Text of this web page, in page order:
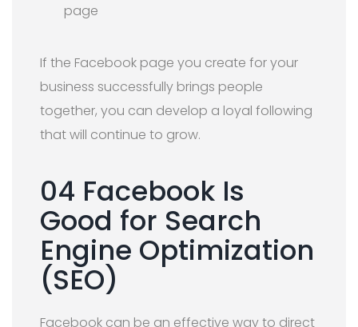
page
If the Facebook page you create for your
business successfully brings people
together, you can develop a loyal following
that will continue to grow.
04 Facebook Is
Good for Search
Engine Optimization
(SEO)
Facebook can be an effective way to direct